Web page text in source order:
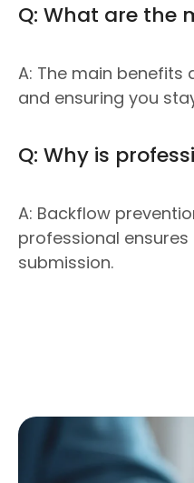
Q: What are the
A: The main
and ensuring you
Q: Why is
A: Backflow
professional
submission.